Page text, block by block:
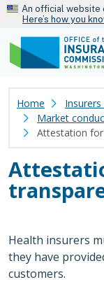
An official website
Here’s how you
Home
Market
Attestation
Health insurers
they have
customers.